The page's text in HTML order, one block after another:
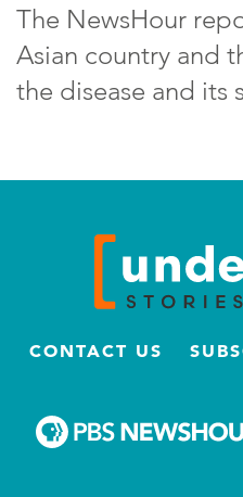
The NewsHour
Asian country and
the disease and its
CONTACT US